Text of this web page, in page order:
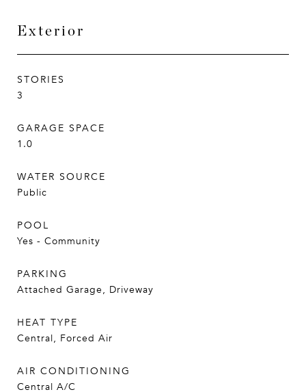
Exterior
STORIES
3
GARAGE SPACE
1.0
WATER SOURCE
Public
POOL
Yes - Community
PARKING
Attached Garage, Driveway
HEAT TYPE
Central, Forced Air
AIR CONDITIONING
Central A/C